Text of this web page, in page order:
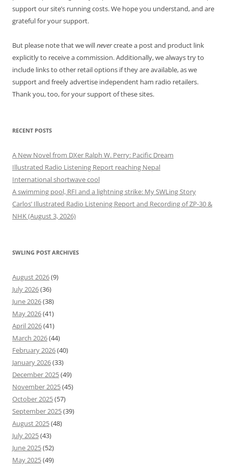
support our site’s running costs. We hope you understand, and are
grateful for your support.
But please note that we willnevercreate a post and product link
explicitly to receive a commission. Additionally, we always try to
include links to other retail options if they are available, as we
support and freely advertise independent ham radio retailers.
Thank you, too, for your support of these sites.
RECENT POSTS
A New Novel from DXer Ralph W. Perry: Pacific Dream
Illustrated Radio Listening Report reaching Nepal
International shortwave cool
A swimming pool, RFI and a lightning strike: My SWLing Story
Carlos’ Illustrated Radio Listening Report and Recording of ZP-30 &
NHK (August 3, 2026)
SWLING POST ARCHIVES
August 2026(9)
July 2026(36)
June 2026(38)
May 2026(41)
April 2026(41)
March 2026(44)
February 2026(40)
January 2026(33)
December 2025(49)
November 2025(45)
October 2025(57)
September 2025(39)
August 2025(48)
July 2025(43)
June 2025(52)
May 2025(49)